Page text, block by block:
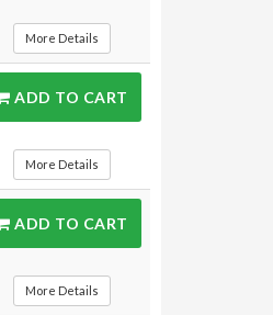
More Details
ADD TO CART
More Details
ADD TO CART
More Details